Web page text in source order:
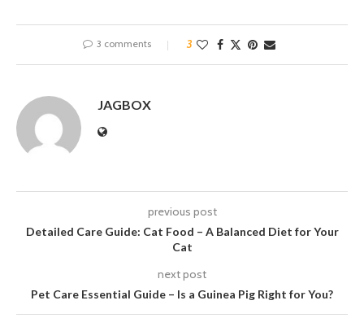
3 comments 3
JAGBOX
previous post
Detailed Care Guide: Cat Food – A Balanced Diet for Your
Cat
next post
Pet Care Essential Guide – Is a Guinea Pig Right for You?